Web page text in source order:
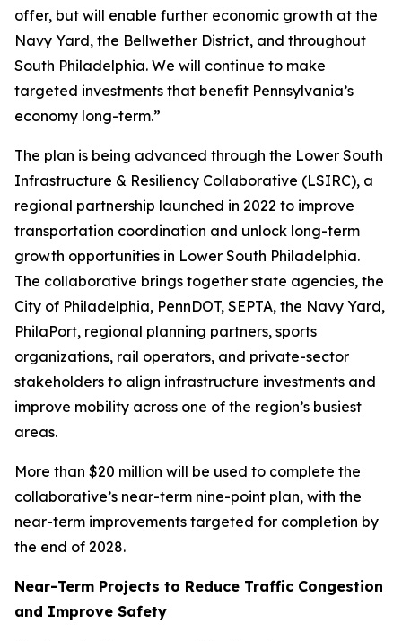
offer, but will enable further economic growth at the
Navy Yard, the Bellwether District, and throughout
South Philadelphia. We will continue to make
targeted investments that benefit Pennsylvania’s
economy long-term.”
The plan is being advanced through the Lower South
Infrastructure & Resiliency Collaborative (LSIRC), a
regional partnership launched in 2022 to improve
transportation coordination and unlock long-term
growth opportunities in Lower South Philadelphia.
The collaborative brings together state agencies, the
City of Philadelphia, PennDOT, SEPTA, the Navy Yard,
PhilaPort, regional planning partners, sports
organizations, rail operators, and private-sector
stakeholders to align infrastructure investments and
improve mobility across one of the region’s busiest
areas.
More than $20 million will be used to complete the
collaborative’s near-term nine-point plan, with the
near-term improvements targeted for completion by
the end of 2028.
Near-Term Projects to Reduce Traffic Congestion
and Improve Safety